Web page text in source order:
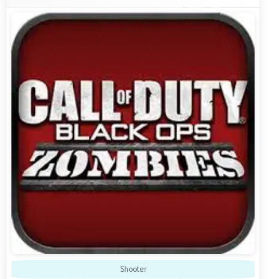
Shooter